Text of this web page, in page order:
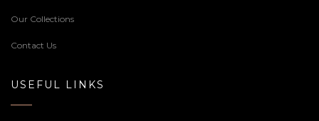
Our Collections
Contact Us
USEFUL LINKS